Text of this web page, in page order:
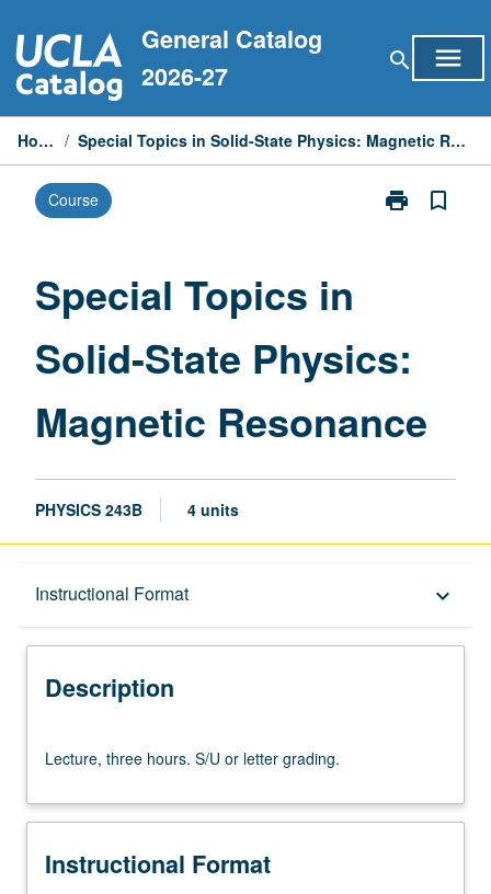
to
content
General Catalog
2026-27
search menu
Home / Special Topics in Solid-State Physics: Magnetic Resonance
Course print
Print
Magnetic
page
bookmark_border
Special Topics in
Solid-State Physics:
Magnetic Resonance
PHYSICS 243B 4 units
Instructional Format keyboard_arrow_down
Description
Description
three
S/U
letter
Lecture, three hours. S/U or letter grading.
Instructional Format